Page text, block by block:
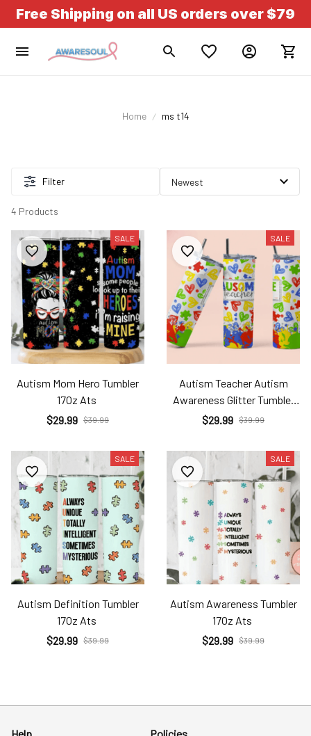
Free Shipping on all US orders over $79
Home ms t14
Filter
4 Products
SALE
Autism Mom Hero Tumbler
17Oz Ats
$29.99 $39.99
SALE
Autism Teacher Autism
Awareness Glitter Tumbler
17Oz Ats
$29.99 $39.99
SALE
Autism Definition Tumbler
17Oz Ats
$29.99 $39.99
SALE
Autism Awareness Tumbler
17Oz Ats
$29.99 $39.99
Help Policies